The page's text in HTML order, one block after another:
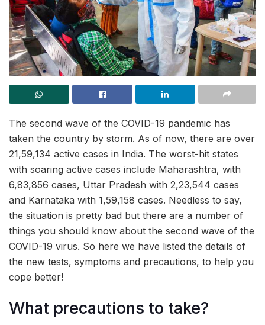
The second wave of the COVID-19 pandemic has
taken the country by storm. As of now, there are over
21,59,134 active cases in India. The worst-hit states
with soaring active cases include Maharashtra, with
6,83,856 cases, Uttar Pradesh with 2,23,544 cases
and Karnataka with 1,59,158 cases. Needless to say,
the situation is pretty bad but there are a number of
things you should know about the second wave of the
COVID-19 virus. So here we have listed the details of
the new tests, symptoms and precautions, to help you
cope better!
What precautions to take?